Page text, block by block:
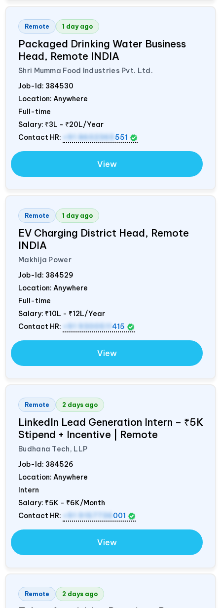
Remote 1 day ago
Packaged Drinking Water Business
Head, Remote INDIA
Shri Mumma Food Industries Pvt. Ltd.
Job-Id: 384530
Location: Anywhere
Full-time
Salary: ₹3L - ₹20L/Year
Contact HR:
+91 8602365 551
View
Remote 1 day ago
EV Charging District Head, Remote
INDIA
Makhija Power
Job-Id: 384529
Location: Anywhere
Full-time
Salary: ₹10L - ₹12L/Year
Contact HR:
415
View
Remote 2 days ago
LinkedIn Lead Generation Intern – ₹5K
Stipend + Incentive | Remote
Budhana Tech, LLP
Job-Id: 384526
Location: Anywhere
Intern
Salary: ₹5K - ₹6K/Month
Contact HR:
001
View
Remote 2 days ago